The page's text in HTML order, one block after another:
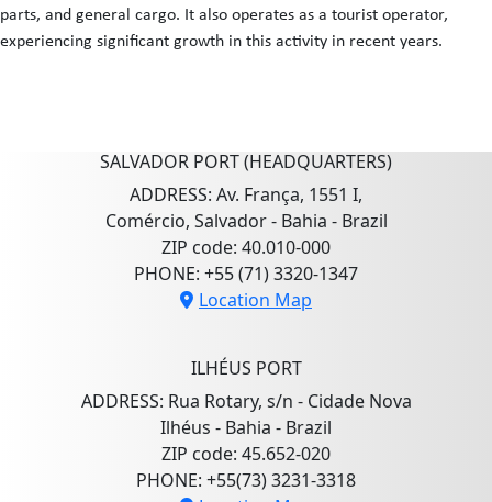
parts, and general cargo. It also operates as a tourist operator,
experiencing significant growth in this activity in recent years.
SALVADOR PORT (HEADQUARTERS)
ADDRESS: Av. França, 1551 I,
Comércio, Salvador - Bahia - Brazil
ZIP code: 40.010-000
PHONE: +55 (71) 3320-1347
Location Map
ILHÉUS PORT
ADDRESS: Rua Rotary, s/n - Cidade Nova
Ilhéus - Bahia - Brazil
ZIP code: 45.652-020
PHONE: +55(73) 3231-3318